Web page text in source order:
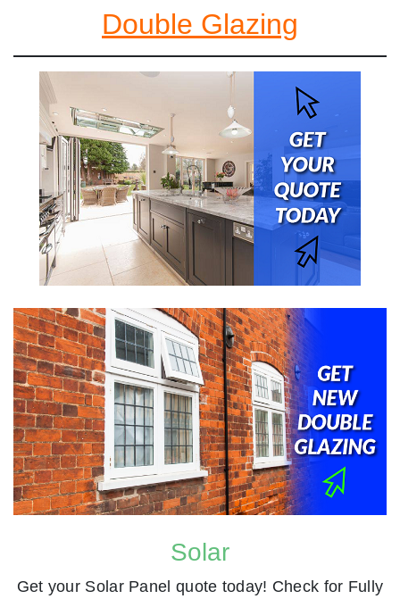
Double Glazing
Solar
Get your Solar Panel quote today! Check for Fully